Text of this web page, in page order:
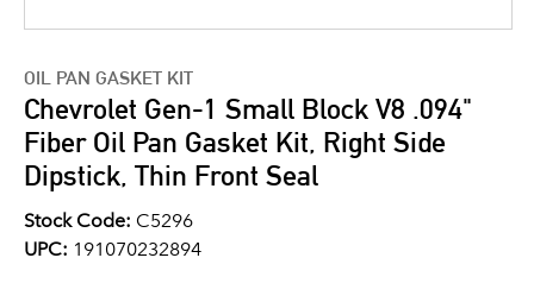
OIL PAN GASKET KIT
Chevrolet Gen-1 Small Block V8 .094"
Fiber Oil Pan Gasket Kit, Right Side
Dipstick, Thin Front Seal
Stock Code: C5296
UPC: 191070232894